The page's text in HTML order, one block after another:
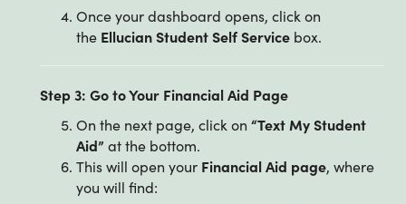
Once your dashboard opens, click on
the Ellucian Student Self Service box.
Step 3: Go to Your Financial Aid Page
On the next page, click on “Text My Student
Aid” at the bottom.
This will open your Financial Aid page, where
you will find: